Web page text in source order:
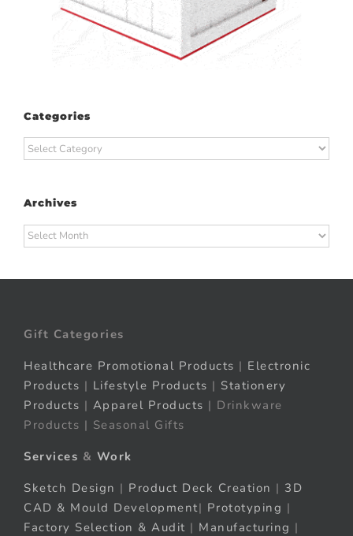
Categories
Categories
Archives
Archives
Gift Categories
Healthcare Promotional Products | Electronic
Products | Lifestyle Products | Stationery
Products | Apparel Products | Drinkware
Products | Seasonal Gifts
Services & Work
Sketch Design | Product Deck Creation | 3D
CAD & Mould Development| Prototyping |
Factory Selection & Audit | Manufacturing |